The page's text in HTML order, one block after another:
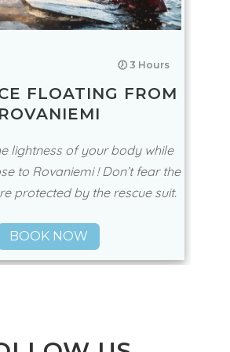
🕖 3 Hours
FLOATING FROM
ROVANIEMI
lightness of your body while
to Rovaniemi ! Don’t fear the
protected by the rescue suit.
BOOK NOW